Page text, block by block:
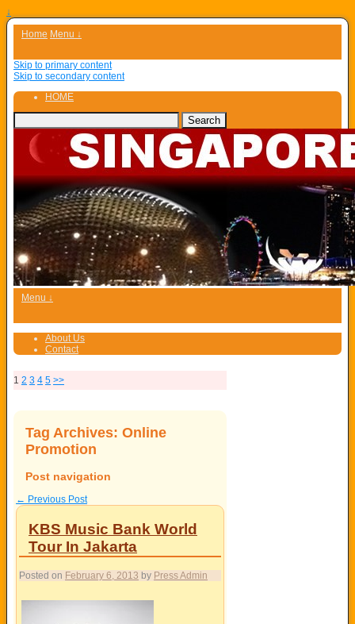
↓
Home Menu ↓
Skip to primary content
Skip to secondary content
HOME
Menu ↓
About Us
Contact
1 2 3 4 5 >>
Tag Archives: Online
Promotion
Post navigation
← Previous Post
KBS Music Bank World
Tour In Jakarta
Posted on February 6, 2013 by Press Admin